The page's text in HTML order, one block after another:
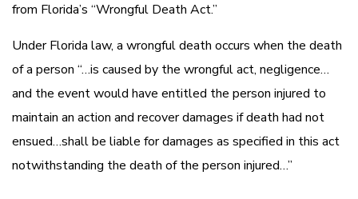
from Florida’s “Wrongful Death Act.”
Under Florida law, a wrongful death occurs when the death
of a person “…is caused by the wrongful act, negligence…
and the event would have entitled the person injured to
maintain an action and recover damages if death had not
ensued…shall be liable for damages as specified in this act
notwithstanding the death of the person injured…”